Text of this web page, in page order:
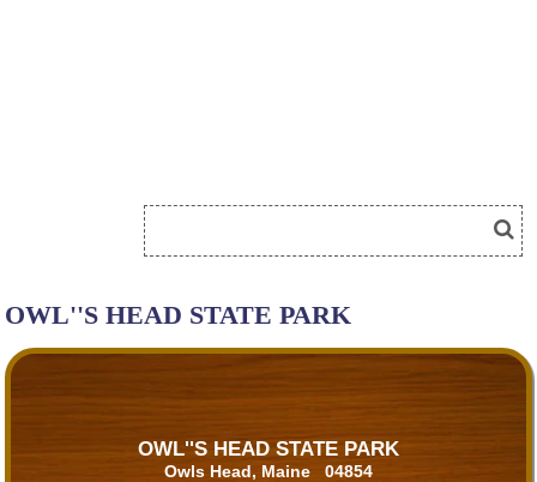
OWL''S HEAD STATE PARK
OWL''S HEAD STATE PARK
Owls Head, Maine 04854